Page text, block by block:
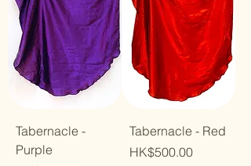
Tabernacle -
Purple
Tabernacle - Red
Price
HK$500.00